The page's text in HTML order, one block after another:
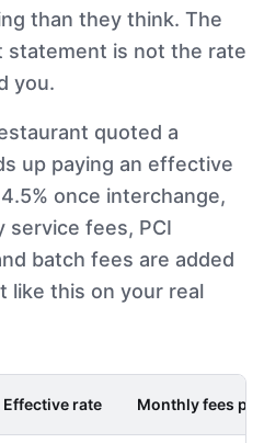
than they think. The
statement is not the rate
you.
quoted a
up paying an effective
once interchange,
service fees, PCI
batch fees are added
like this on your real
Effective rate Monthly fees